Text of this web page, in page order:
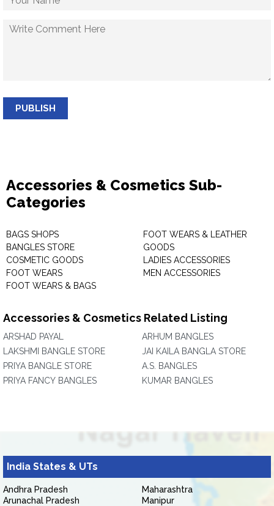
PUBLISH
Accessories & Cosmetics Sub-
Categories
BAGS SHOPS
BANGLES STORE
COSMETIC GOODS
FOOT WEARS
FOOT WEARS & BAGS
FOOT WEARS & LEATHER
GOODS
LADIES ACCESSORIES
MEN ACCESSORIES
Accessories & Cosmetics Related Listing
ARSHAD PAYAL
LAKSHMI BANGLE STORE
PRIYA BANGLE STORE
PRIYA FANCY BANGLES
ARHUM BANGLES
JAI KAILA BANGLA STORE
A.S. BANGLES
KUMAR BANGLES
India States & UTs
Andhra Pradesh
Arunachal Pradesh
Maharashtra
Manipur